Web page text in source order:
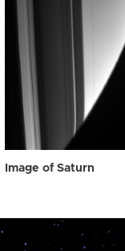
Image of Saturn